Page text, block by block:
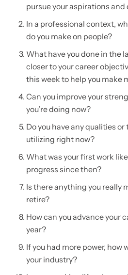
pursue your aspirations and
In a professional context,
do you make on people?
What have you done in the
closer to your career
this week to help you make
Can you improve your
you’re doing now?
Do you have any qualities
utilizing right now?
What was your first work
progress since then?
Is there anything you really
retire?
How can you advance your
year?
If you had more power, how
your industry?